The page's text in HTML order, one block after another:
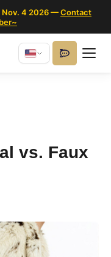
Nov. 4 2026 —Contact
vs. Faux